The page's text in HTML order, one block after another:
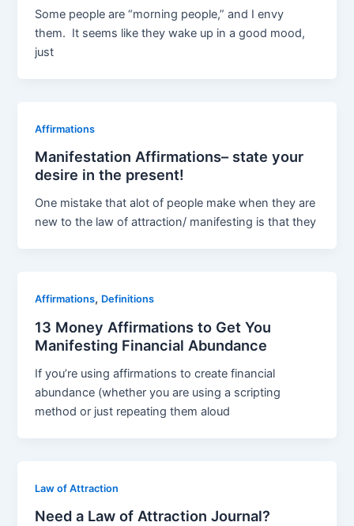
Some people are “morning people,” and I envy
them. It seems like they wake up in a good mood,
just
Affirmations
Manifestation Affirmations– state your
desire in the present!
One mistake that alot of people make when they are
new to the law of attraction/ manifesting is that they
Affirmations, Definitions
13 Money Affirmations to Get You
Manifesting Financial Abundance
If you’re using affirmations to create financial
abundance (whether you are using a scripting
method or just repeating them aloud
Law of Attraction
Need a Law of Attraction Journal?